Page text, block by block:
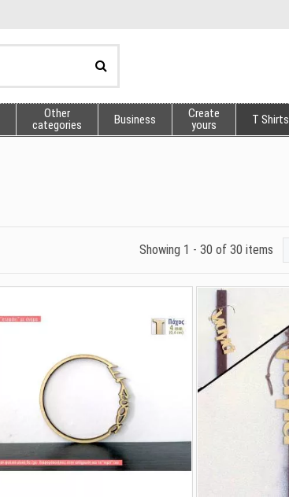
Other
categories
Business
Create
yours
T Shirts
Showing 1 - 30 of 30 items